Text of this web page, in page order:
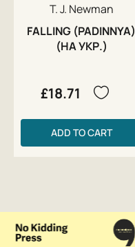
T. J. Newman
FALLING (PADINNYA)
(НА УКР.)
£18.71
ADD TO CART